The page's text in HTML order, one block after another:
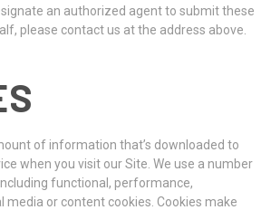
an authorized agent to submit these
please contact us at the address above.
of information that’s downloaded to
when you visit our Site. We use a number
functional, performance,
media or content cookies. Cookies make